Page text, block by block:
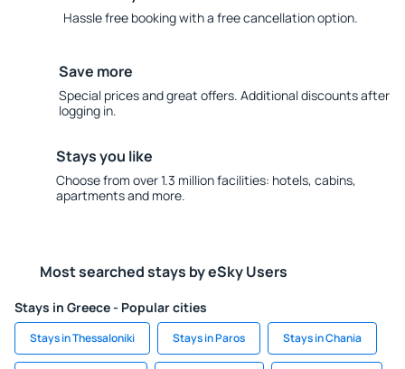
Hassle free booking with a free cancellation option.
Save more
Special prices and great offers. Additional discounts after
logging in.
Stays you like
Choose from over 1.3 million facilities: hotels, cabins,
apartments and more.
Most searched stays by eSky Users
Stays in Greece - Popular cities
Stays in Thessaloniki Stays in Paros Stays in Chania